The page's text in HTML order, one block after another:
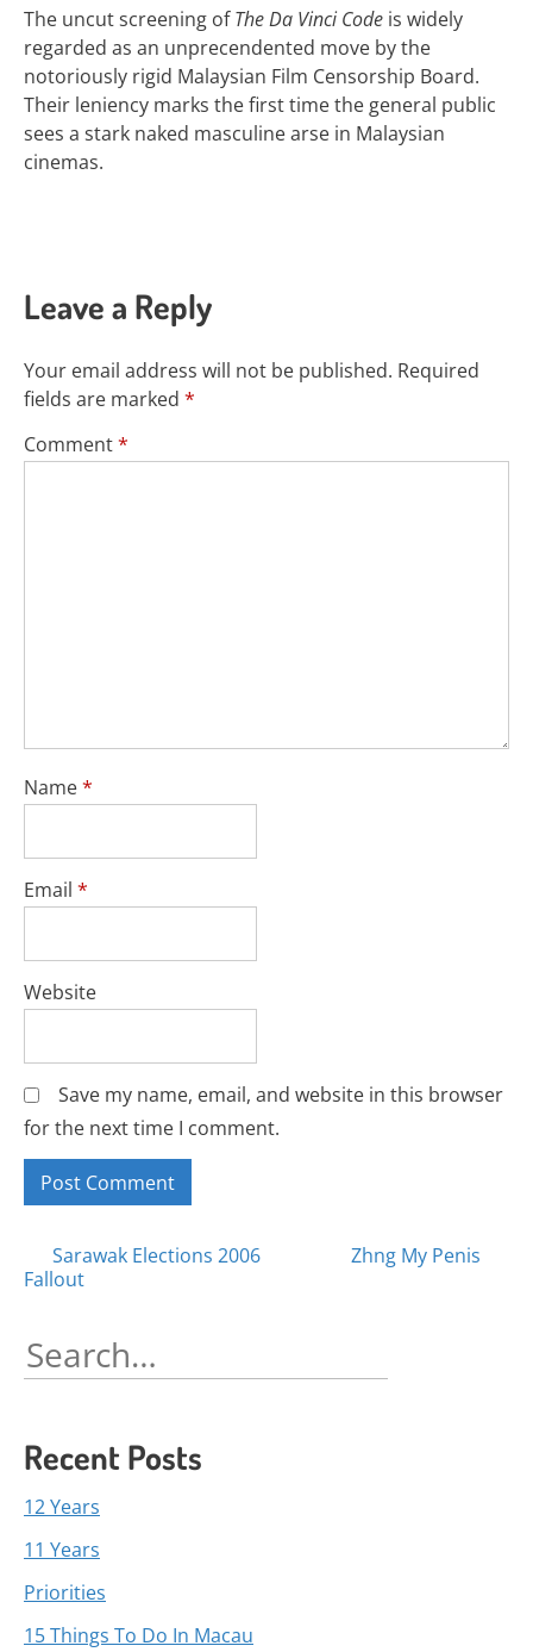
The uncut screening ofThe Da Vinci Code is widely
regarded as an unprecendented move by the
notoriously rigid Malaysian Film Censorship Board.
Their leniency marks the first time the general public
sees a stark naked masculine arse in Malaysian
cinemas.
Leave a Reply
Your email address will not be published. Required
fields are marked *
Comment*
Name*
Email *
Website
Save my name, email, and website in this browser
for the next time I comment.
Posts
Sarawak Elections 2006
Fallout
Zhng My Penis
Search
for:
Recent Posts
12 Years
11 Years
Priorities
15 Things To Do In Macau